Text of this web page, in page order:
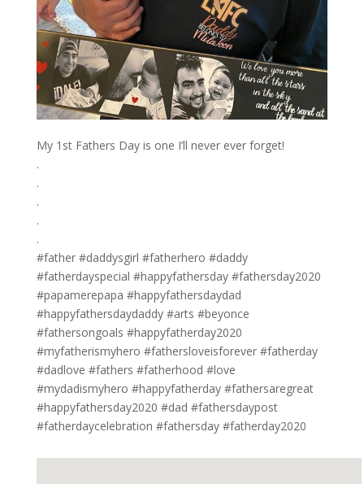
My 1st Fathers Day is one I’ll never ever forget! ⁣
.⁣
.⁣
.⁣
.⁣
.⁣
#father #daddysgirl #fatherhero #daddy
#fatherdayspecial #happyfathersday #fathersday2020
#papamerepapa #happyfathersdaydad
#happyfathersdaydaddy #arts #beyonce
#fathersongoals #happyfatherday2020
#myfatherismyhero #fathersloveisforever #fatherday️
#dadlove #fathers #fatherhood #love
#mydadismyhero #happyfatherday #fathersaregreat
#happyfathersday2020 #dad #fathersdaypost
#fatherdaycelebration #fathersday #fatherday2020